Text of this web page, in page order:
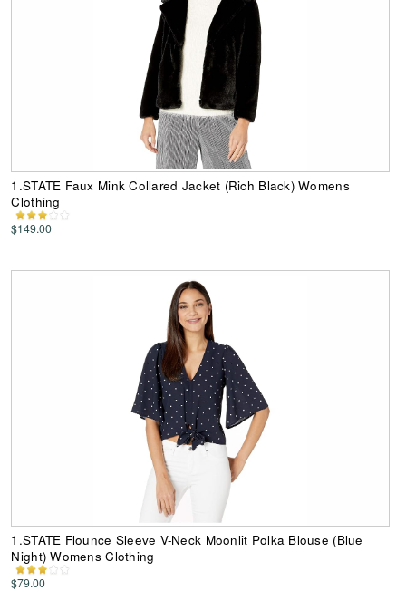
1.STATE Faux Mink Collared Jacket (Rich Black) Womens
Clothing
$149.00
1.STATE Flounce Sleeve V-Neck Moonlit Polka Blouse (Blue
Night) Womens Clothing
$79.00